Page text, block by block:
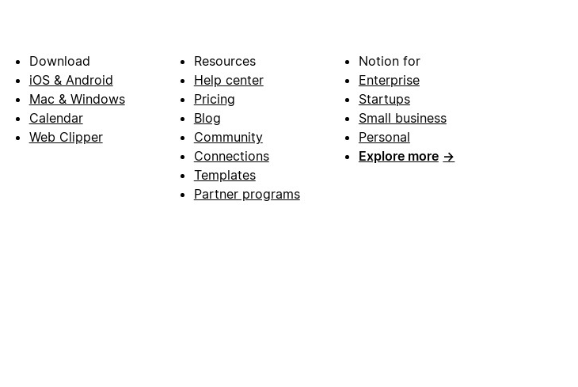
Download
iOS & Android
Mac & Windows
Calendar
Web Clipper
Resources
Help center
Pricing
Blog
Community
Connections
Templates
Partner programs
Notion for
Enterprise
Startups
Small business
Personal
Explore more →